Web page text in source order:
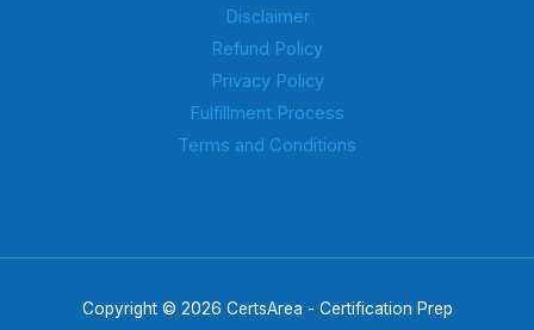
Disclaimer
Refund Policy
Privacy Policy
Fulfillment Process
Terms and Conditions
Copyright © 2026 CertsArea - Certification Prep